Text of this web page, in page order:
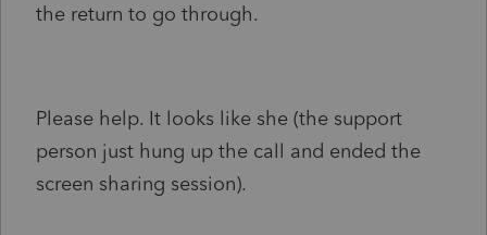
the return to go through.
Please help. It looks like she (the support
person just hung up the call and ended the
screen sharing session).